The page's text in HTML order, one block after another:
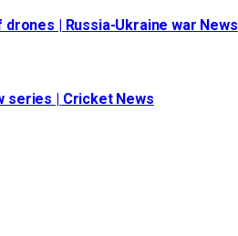
| Russia-Ukraine war News
series | Cricket News